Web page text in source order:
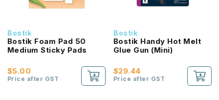
Bostik
Bostik Foam Pad 50
Medium Sticky Pads
$5.00
Price after GST
Bostik
Bostik Handy Hot Melt
Glue Gun (Mini)
$29.44
Price after GST